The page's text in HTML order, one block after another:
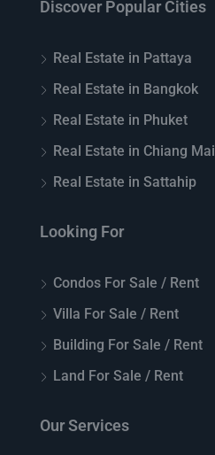
Discover Popular Cities
Real Estate in Pattaya
Real Estate in Bangkok
Real Estate in Phuket
Real Estate in Chiang Mai
Real Estate in Sattahip
Looking For
Condos For Sale / Rent
Villa For Sale / Rent
Building For Sale / Rent
Land For Sale / Rent
Our Services